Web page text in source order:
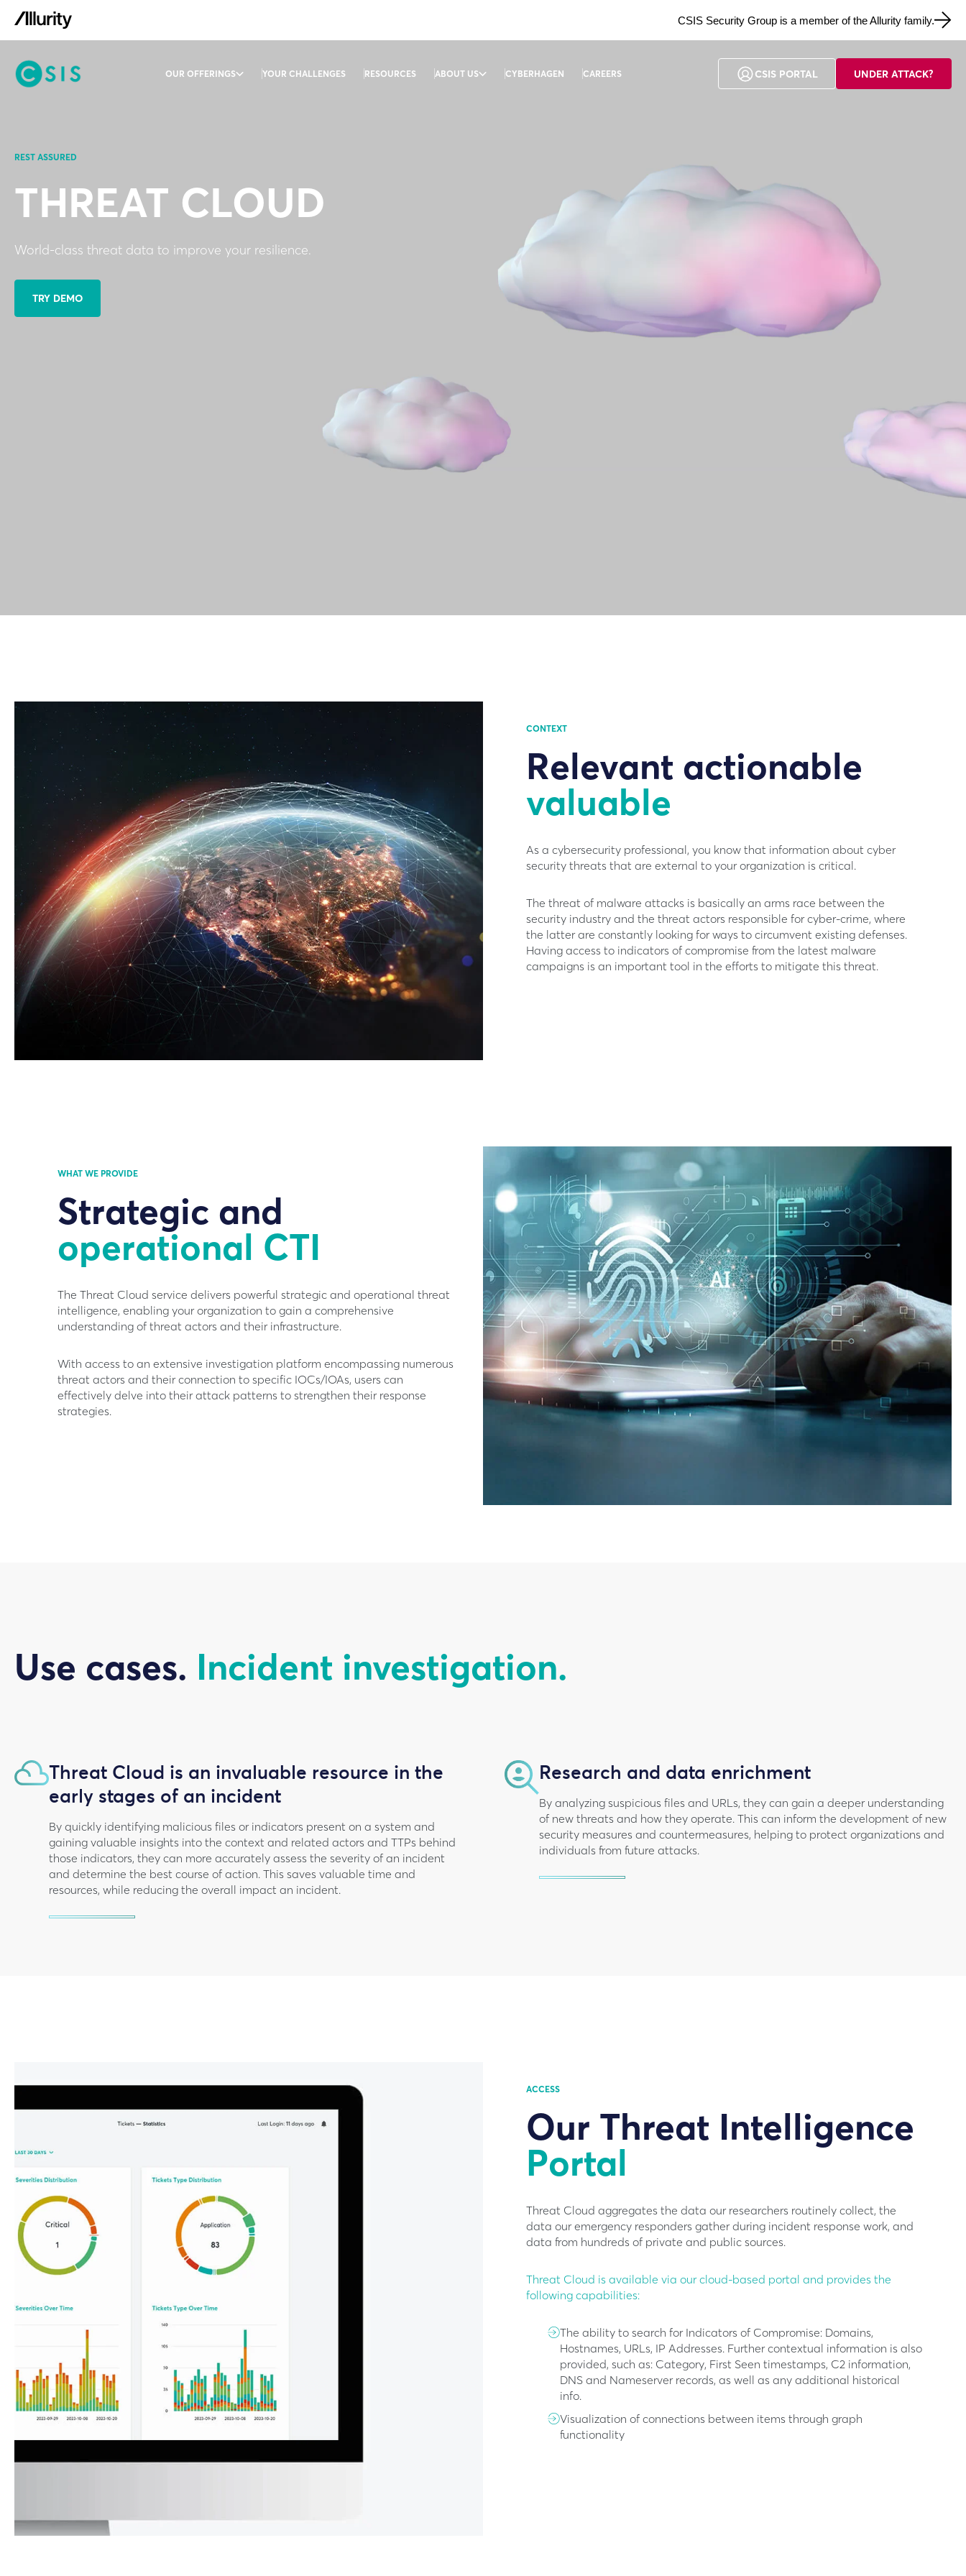
CSIS Security Group is a member of the Allurity family.
OUR OFFERINGS YOUR CHALLENGES RESOURCES ABOUT US CYBERHAGEN CAREERS CSIS PORTAL UNDER ATTACK?
REST ASSURED
THREAT CLOUD
World-class threat data to improve your resilience.
TRY DEMO
CONTEXT
Relevant actionable
valuable
As a cybersecurity professional, you know that information about cyber
security threats that are external to your organization is critical.
The threat of malware attacks is basically an arms race between the
security industry and the threat actors responsible for cyber-crime, where
the latter are constantly looking for ways to circumvent existing defenses.
Having access to indicators of compromise from the latest malware
campaigns is an important tool in the efforts to mitigate this threat.
WHAT WE PROVIDE
Strategic and
operational CTI
The Threat Cloud service delivers powerful strategic and operational threat
intelligence, enabling your organization to gain a comprehensive
understanding of threat actors and their infrastructure.
With access to an extensive investigation platform encompassing numerous
threat actors and their connection to specific IOCs/IOAs, users can
effectively delve into their attack patterns to strengthen their response
strategies.
Use cases. Incident investigation.
Threat Cloud is an invaluable resource in the
early stages of an incident
By quickly identifying malicious files or indicators present on a system and
gaining valuable insights into the context and related actors and TTPs behind
those indicators, they can more accurately assess the severity of an incident
and determine the best course of action. This saves valuable time and
resources, while reducing the overall impact an incident.
Research and data enrichment
By analyzing suspicious files and URLs, they can gain a deeper understanding
of new threats and how they operate. This can inform the development of new
security measures and countermeasures, helping to protect organizations and
individuals from future attacks.
ACCESS
Our Threat Intelligence
Portal
Threat Cloud aggregates the data our researchers routinely collect, the
data our emergency responders gather during incident response work, and
data from hundreds of private and public sources.
Threat Cloud is available via our cloud-based portal and provides the
following capabilities:
The ability to search for Indicators of Compromise: Domains,
Hostnames, URLs, IP Addresses. Further contextual information is also
provided, such as: Category, First Seen timestamps, C2 information,
DNS and Nameserver records, as well as any additional historical
info.
Visualization of connections between items through graph
functionality